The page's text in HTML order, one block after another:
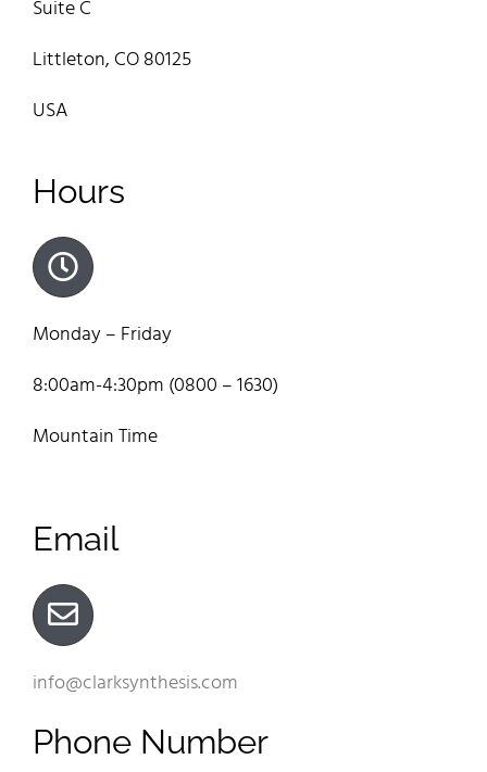
Suite C
Littleton, CO 80125
USA
Hours
Monday – Friday
8:00am-4:30pm (0800 – 1630)
Mountain Time
Email
info@clarksynthesis.com
Phone Number